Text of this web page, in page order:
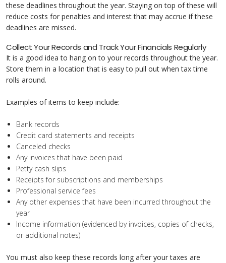
these deadlines throughout the year. Staying on top of these will
reduce costs for penalties and interest that may accrue if these
deadlines are missed.
Collect Your Records and Track Your Financials Regularly
It is a good idea to hang on to your records throughout the year.
Store them in a location that is easy to pull out when tax time
rolls around.
Examples of items to keep include:
Bank records
Credit card statements and receipts
Canceled checks
Any invoices that have been paid
Petty cash slips
Receipts for subscriptions and memberships
Professional service fees
Any other expenses that have been incurred throughout the
year
Income information (evidenced by invoices, copies of checks,
or additional notes)
You must also keep these records long after your taxes are